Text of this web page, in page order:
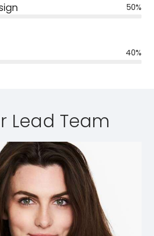
50%
40%
Lead Team